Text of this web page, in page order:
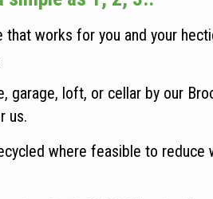
works for you and your
loft, or cellar by our
us.
where feasible to reduce